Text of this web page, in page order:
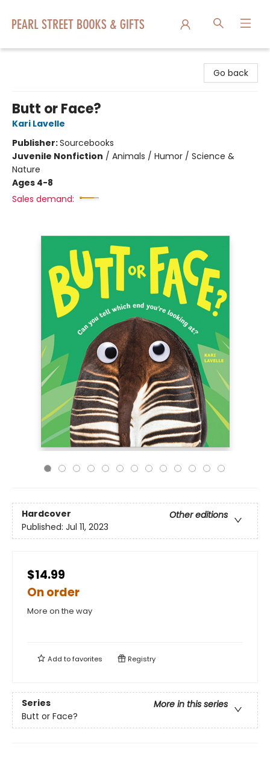
Go back
Butt or Face?
Kari Lavelle
Publisher:Sourcebooks
Juvenile Nonfiction / Animals / Humor / Science &
Nature
Ages 4-8
Sales demand:
Hardcover
Other editions
Published: Jul 11, 2023
$14.99
On order
More on the way
Add tofavorites Registry
Series
More in this series
Butt or Face?